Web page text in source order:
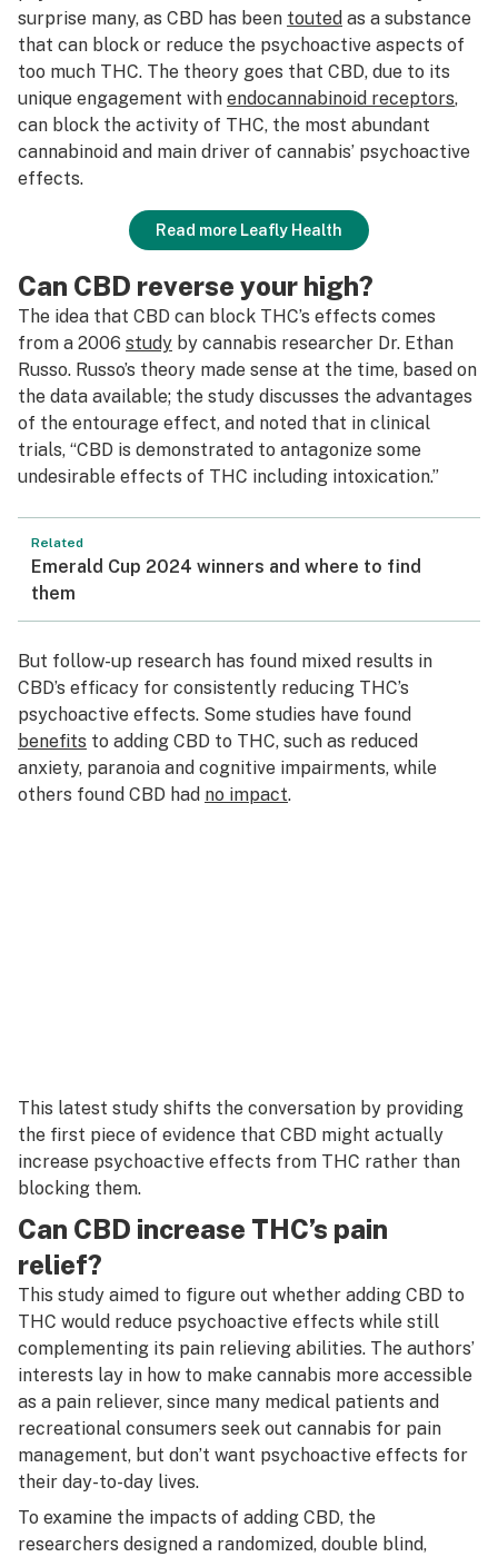
surprise many, as CBD has been touted as a substance
that can block or reduce the psychoactive aspects of
too much THC. The theory goes that CBD, due to its
unique engagement with endocannabinoid receptors,
can block the activity of THC, the most abundant
cannabinoid and main driver of cannabis’ psychoactive
effects.
Read more Leafly Health
Can CBD reverse your high?
The idea that CBD can block THC’s effects comes
from a 2006 study by cannabis researcher Dr. Ethan
Russo. Russo’s theory made sense at the time, based on
the data available; the study discusses the advantages
of the entourage effect, and noted that in clinical
trials, “CBD is demonstrated to antagonize some
undesirable effects of THC including intoxication.”
Related
Emerald Cup 2024 winners and where to find
them
But follow-up research has found mixed results in
CBD’s efficacy for consistently reducing THC’s
psychoactive effects. Some studies have found
benefits to adding CBD to THC, such as reduced
anxiety, paranoia and cognitive impairments, while
others found CBD had no impact.
This latest study shifts the conversation by providing
the first piece of evidence that CBD might actually
increase psychoactive effects from THC rather than
blocking them.
Can CBD increase THC’s pain
relief?
This study aimed to figure out whether adding CBD to
THC would reduce psychoactive effects while still
complementing its pain relieving abilities. The authors’
interests lay in how to make cannabis more accessible
as a pain reliever, since many medical patients and
recreational consumers seek out cannabis for pain
management, but don’t want psychoactive effects for
their day-to-day lives.
To examine the impacts of adding CBD, the
researchers designed a randomized, double blind,